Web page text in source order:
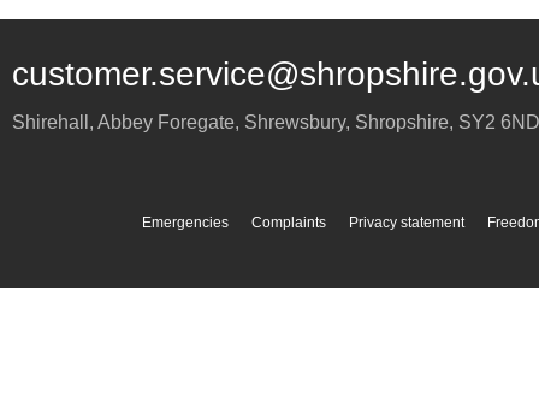
Shirehall, Abbey Foregate, Shrewsbury, Shropshire, SY2 6ND
Emergencies Complaints Privacy statement